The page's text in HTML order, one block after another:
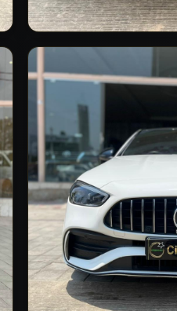
2.0 4Matic
₹79,00,000
2023/24
Automatic
VIEW DETAILS